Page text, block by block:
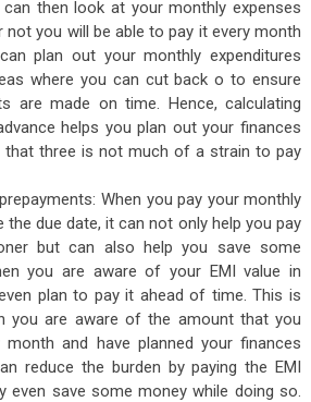
can then look at your monthly expenses
not you will be able to pay it every month
plan out your monthly expenditures
where you can cut back o to ensure
are made on time. Hence, calculating
helps you plan out your finances
that three is not much of a strain to pay
When you pay your monthly
due date, it can not only help you pay
but can also help you save some
you are aware of your EMI value in
plan to pay it ahead of time. This is
you are aware of the amount that you
and have planned your finances
reduce the burden by paying the EMI
even save some money while doing so.